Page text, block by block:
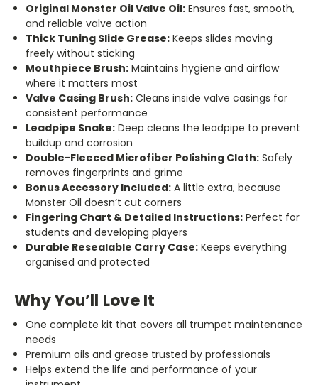
Original Monster Oil Valve Oil: Ensures fast, smooth,
and reliable valve action
Thick Tuning Slide Grease: Keeps slides moving
freely without sticking
Mouthpiece Brush: Maintains hygiene and airflow
where it matters most
Valve Casing Brush: Cleans inside valve casings for
consistent performance
Leadpipe Snake: Deep cleans the leadpipe to prevent
buildup and corrosion
Double-Fleeced Microfiber Polishing Cloth: Safely
removes fingerprints and grime
Bonus Accessory Included: A little extra, because
Monster Oil doesn’t cut corners
Fingering Chart & Detailed Instructions: Perfect for
students and developing players
Durable Resealable Carry Case: Keeps everything
organised and protected
Why You’ll Love It
One complete kit that covers all trumpet maintenance
needs
Premium oils and grease trusted by professionals
Helps extend the life and performance of your